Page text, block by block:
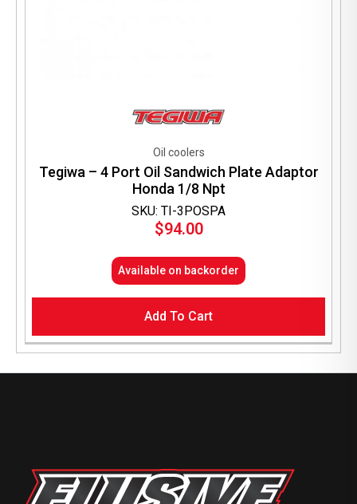
SKU: TI-3POSPA
Oil coolers
Tegiwa – 4 Port Oil Sandwich Plate Adaptor
Honda 1/8 Npt
$94.00
Available on backorder
Add To Cart